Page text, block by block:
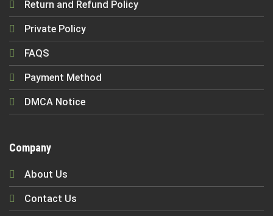
Return and Refund Policy
Private Policy
FAQS
Payment Method
DMCA Notice
Company
About Us
Contact Us